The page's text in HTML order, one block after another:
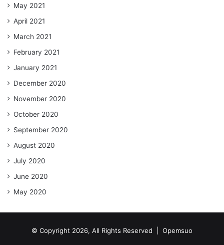
May 2021
April 2021
March 2021
February 2021
January 2021
December 2020
November 2020
October 2020
September 2020
August 2020
July 2020
June 2020
May 2020
© Copyright 2026, All Rights Reserved | Opemsuo